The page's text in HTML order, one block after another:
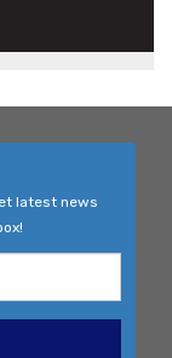
latest news